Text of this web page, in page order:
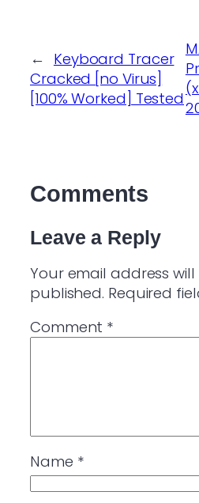
← Keyboard Tracer
Cracked [no Virus]
[100% Worked] Tested
Comments
Leave a Reply
Your email address
published. Required
Comment *
Name *